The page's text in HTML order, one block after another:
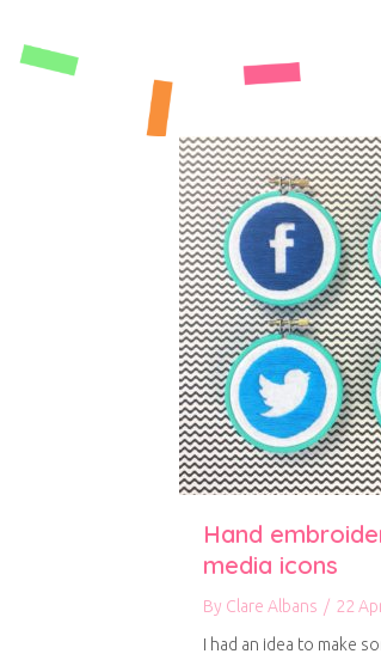
Hand
media icons
By Clare Albans / 22
I had an idea to make